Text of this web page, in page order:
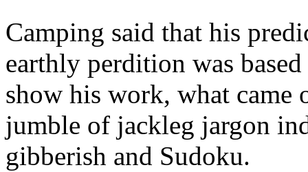
Camping said that his
earthly perdition was
show his work, what came
jumble of jackleg jargon
gibberish and Sudoku.